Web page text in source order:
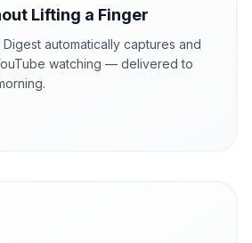
Lifting a Finger
automatically captures and
watching — delivered to